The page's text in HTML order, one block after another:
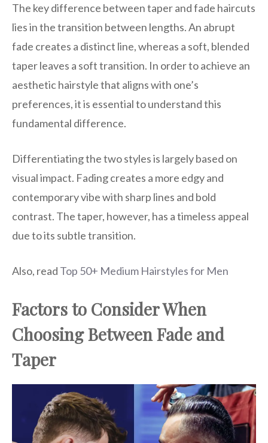
The key difference between taper and fade haircuts
lies in the transition between lengths. An abrupt
fade creates a distinct line, whereas a soft, blended
taper leaves a soft transition. In order to achieve an
aesthetic hairstyle that aligns with one’s
preferences, it is essential to understand this
fundamental difference.
Differentiating the two styles is largely based on
visual impact. Fading creates a more edgy and
contemporary vibe with sharp lines and bold
contrast. The taper, however, has a timeless appeal
due to its subtle transition.
Also, read Top 50+ Medium Hairstyles for Men
Factors to Consider When
Choosing Between Fade and
Taper